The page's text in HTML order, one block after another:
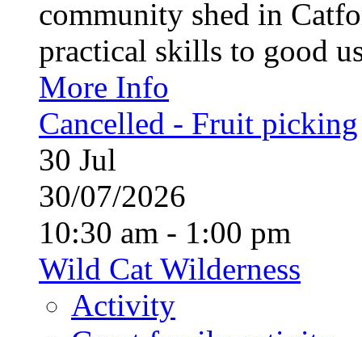
community shed in
practical skills to good
More Info
Cancelled - Fruit picking
30 Jul
30/07/2026
10:30 am - 1:00 pm
Wild Cat Wilderness
Activity